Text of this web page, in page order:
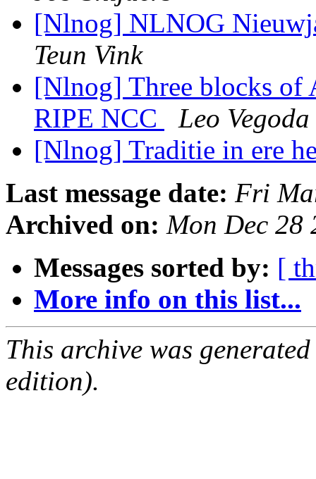
[Nlnog] NLNOG
Teun Vink
[Nlnog] Three blocks of
RIPE NCC
Leo Vegoda
[Nlnog] Traditie in ere
Last message date: Fri
Archived on: Mon Dec 28
Messages sorted by: [
More info on this list...
This archive was
edition).